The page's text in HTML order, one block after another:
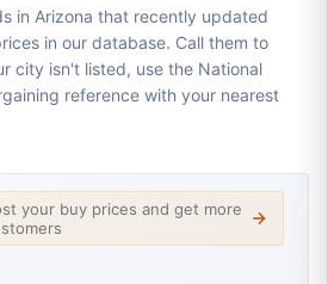
in Arizona that recently updated
in our database. Call them to
city isn't listed, use the National
reference with your nearest
your buy prices and get more